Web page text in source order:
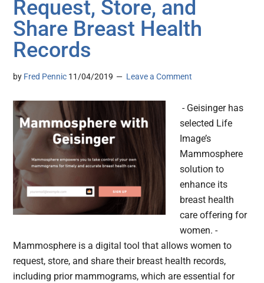
Request, Store, and
Share Breast Health
Records
by Fred Pennic 11/04/2019 Leave a Comment
- Geisinger has
selected Life
Image’s
Mammosphere
solution to
enhance its
breast health
care offering for
women. -
Mammosphere is a digital tool that allows women to
request, store, and share their breast health records,
including prior mammograms, which are essential for